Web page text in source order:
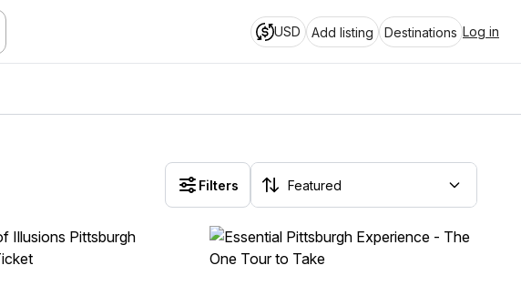
USD Add listing Destinations Log in
Filters